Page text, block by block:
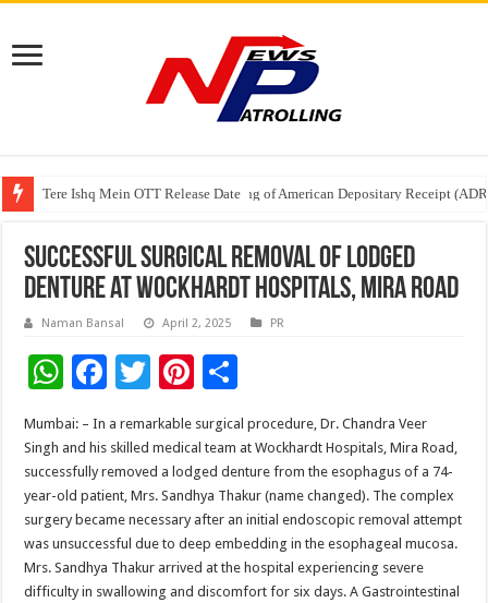
Tere Ishq Mein OTT Release Date
First Phosphate Announces Uplisting of American Depositary Receipt
PFRDA Conducts Outreach Event on StAR NPS & National Pension
Successful Surgical Removal of Lodged
Denture at Wockhardt Hospitals, Mira Road
Naman Bansal April 2, 2025 PR
W
h
at
sA
p
p
F
e
b
o
o
k
T
wi
tt
er
Pi
nt
er
es
t
h
ar
e
Mumbai: – In a remarkable surgical procedure, Dr. Chandra Veer
Singh and his skilled medical team at Wockhardt Hospitals, Mira Road,
successfully removed a lodged denture from the esophagus of a 74-
year-old patient, Mrs. Sandhya Thakur (name changed). The complex
surgery became necessary after an initial endoscopic removal attempt
was unsuccessful due to deep embedding in the esophageal mucosa.
Mrs. Sandhya Thakur arrived at the hospital experiencing severe
difficulty in swallowing and discomfort for six days. A Gastrointestinal